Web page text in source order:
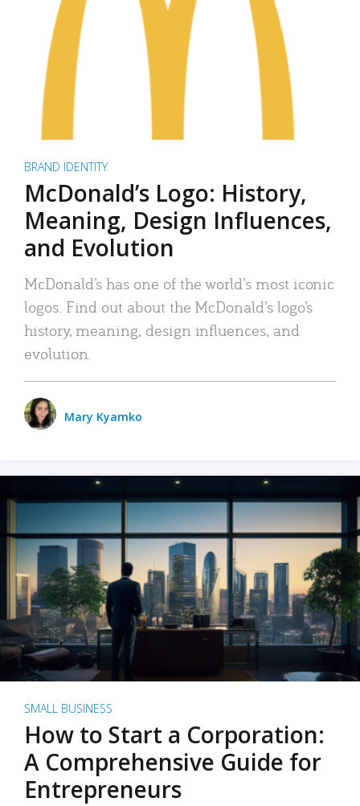
BRAND IDENTITY
McDonald’s Logo: History,
Meaning, Design Influences,
and Evolution
McDonald’s has one of the world’s most iconic
logos. Find out about the McDonald’s logo’s
history, meaning, design influences, and
evolution.
Mary Kyamko
SMALL BUSINESS
How to Start a Corporation:
A Comprehensive Guide for
Entrepreneurs